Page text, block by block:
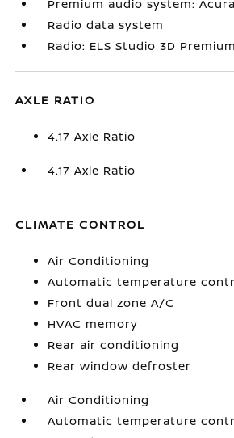
Premium audio system:
Radio data system
Radio: ELS Studio 3D
AXLE RATIO
4.17 Axle Ratio
4.17 Axle Ratio
CLIMATE CONTROL
Air Conditioning
Automatic temperature
Front dual zone A/C
HVAC memory
Rear air conditioning
Rear window defroster
Air Conditioning
Automatic temperature